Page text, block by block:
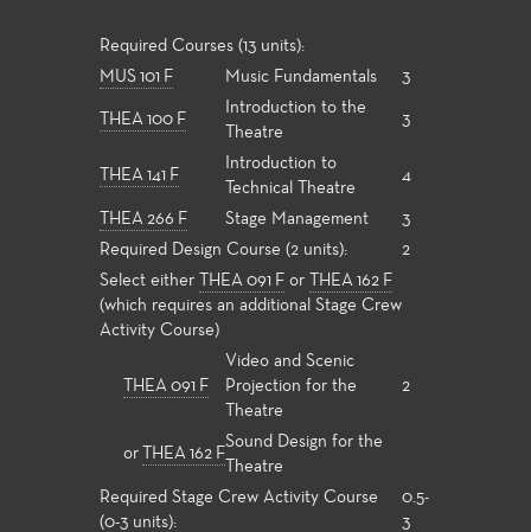
Required Courses (13 units):
MUS 101 F
Music Fundamentals 3
THEA 100 F
Introduction to the
Theatre
3
THEA 141 F
Introduction to
Technical Theatre
4
THEA 266 F Stage Management
3
Required Design Course (2 units):
2
Select either
THEA 091 F or
THEA 162 F
(which requires an additional Stage Crew
Activity Course)
THEA 091 F
Video and Scenic
Projection for the
Theatre
2
or THEA 162 F
Sound Design for the
Theatre
Required Stage Crew Activity Course
(0-3 units):
0.5-
3